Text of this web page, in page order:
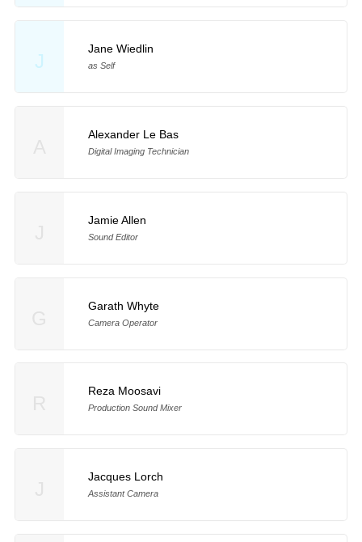
J
Jane Wiedlin
as Self
Alexander Le Bas
Digital Imaging Technician
Jamie Allen
Sound Editor
Garath Whyte
Camera Operator
Reza Moosavi
Production Sound Mixer
Jacques Lorch
Assistant Camera